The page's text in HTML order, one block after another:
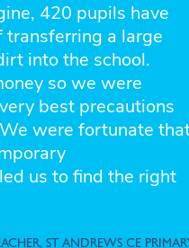
420 pupils have
a large
into the school.
so we were
best precautions
were fortunate
us to find the right
ST ANDREWS CE